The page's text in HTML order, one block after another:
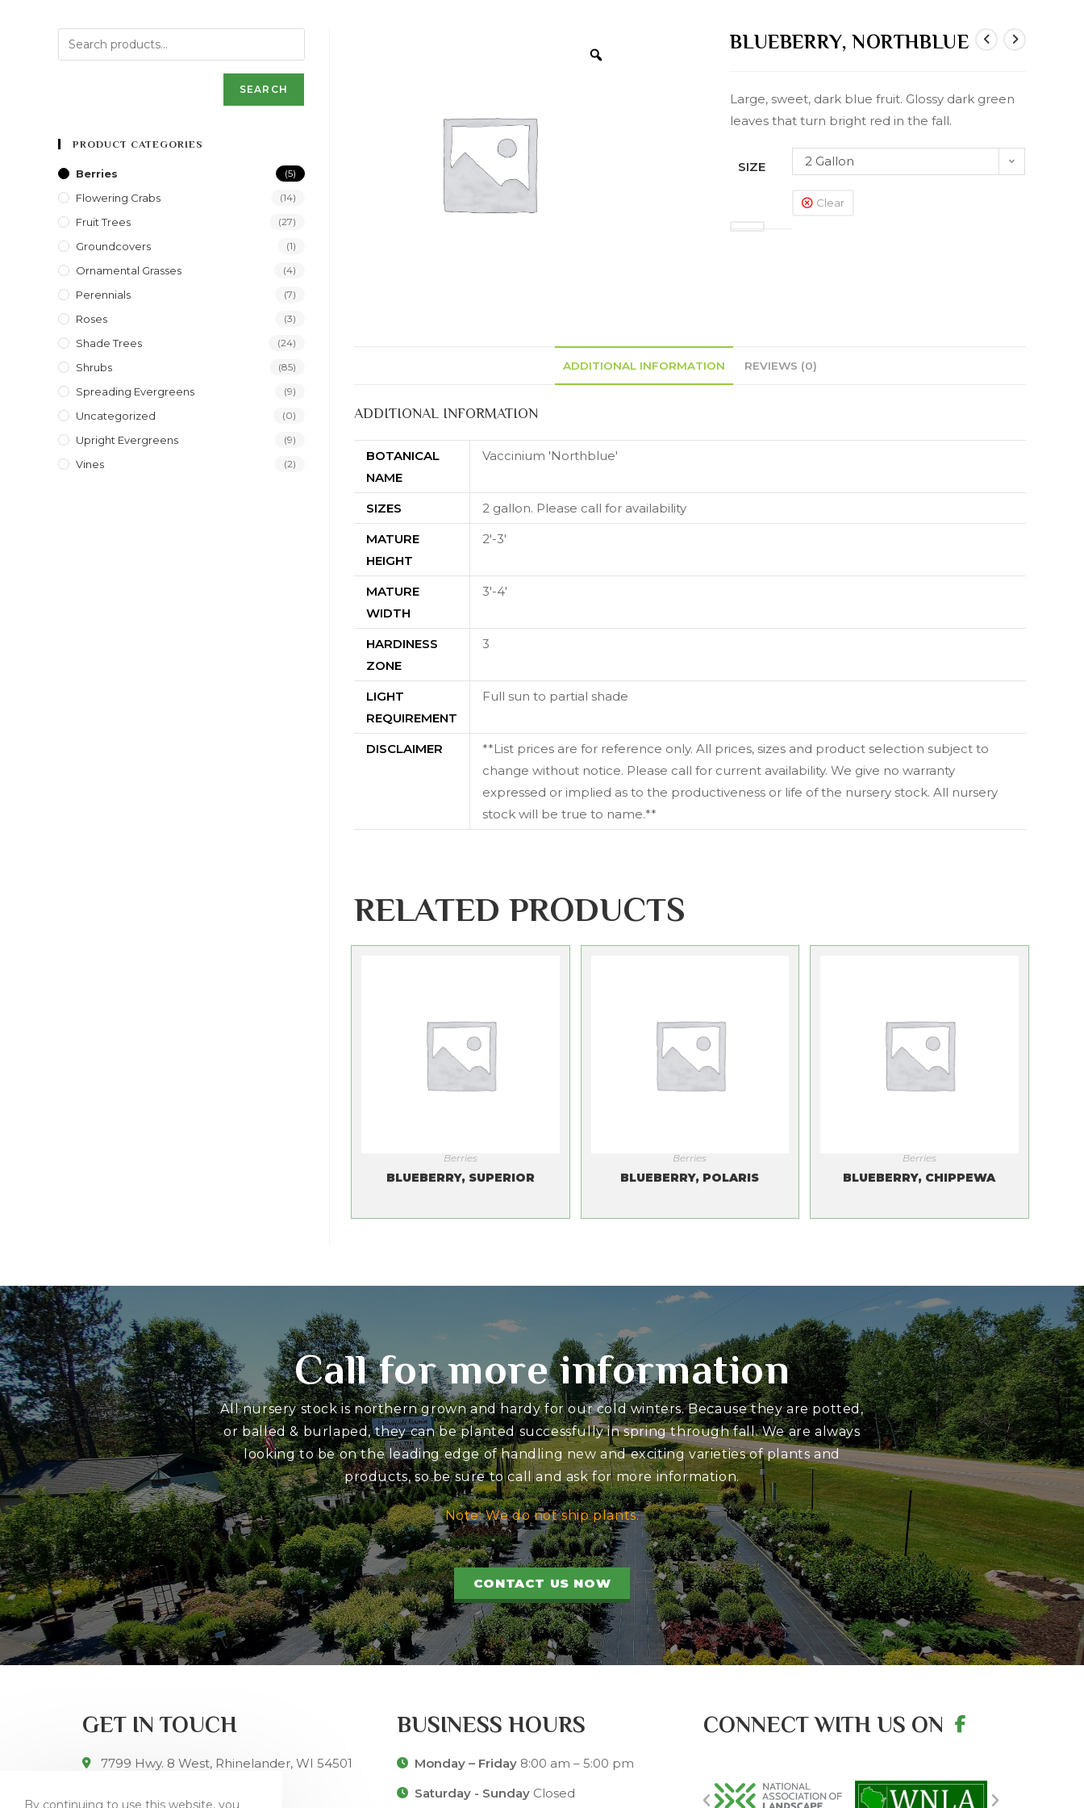
BLUEBERRY, NORTHBLUE
Large, sweet, dark blue fruit. Glossy dark green
leaves that turn bright red in the fall.
SIZE 2 Gallon
Clear
ADDITIONAL INFORMATION REVIEWS (0)
ADDITIONAL INFORMATION
BOTANICAL
NAME
Vaccinium 'Northblue'
SIZES
2 gallon. Please call for availability
MATURE
HEIGHT
2'-3'
MATURE
WIDTH
3'-4'
HARDINESS
ZONE
3
LIGHT
REQUIREMENT
Full sun to partial shade
DISCLAIMER
**List prices are for reference only. All prices, sizes and product selection subject to
change without notice. Please call for current availability. We give no warranty
expressed or implied as to the productiveness or life of the nursery stock. All nursery
stock will be true to name.**
RELATED PRODUCTS
Berries
BLUEBERRY, SUPERIOR
Berries
BLUEBERRY, POLARIS
Berries
BLUEBERRY, CHIPPEWA
SEARCH
PRODUCT CATEGORIES
Berries (5)
Flowering Crabs (14)
Fruit Trees (27)
Groundcovers (1)
Ornamental Grasses (4)
Perennials (7)
Roses (3)
Shade Trees (24)
Shrubs (85)
Spreading Evergreens (9)
Uncategorized (0)
Upright Evergreens (9)
Vines (2)
Call for more information
All nursery stock is northern grown and hardy for our cold winters. Because they are potted,
or balled & burlaped, they can be planted successfully in spring through fall. We are always
looking to be on the leading edge of handling new and exciting varieties of plants and
products, so be sure to call and ask for more information.
Note: We do not ship plants.
CONTACT US NOW
GET IN TOUCH
7799 Hwy. 8 West, Rhinelander, WI 54501
BUSINESS HOURS
Monday – Friday 8:00 am – 5:00 pm
Saturday - Sunday Closed
CONNECT WITH US ON
By continuing to use this website, you